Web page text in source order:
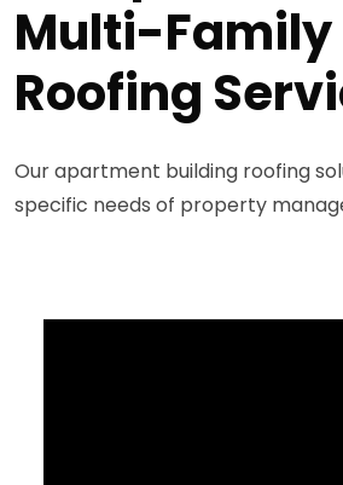
Multi-Family
Roofing
Our apartment building roofing
specific needs of property